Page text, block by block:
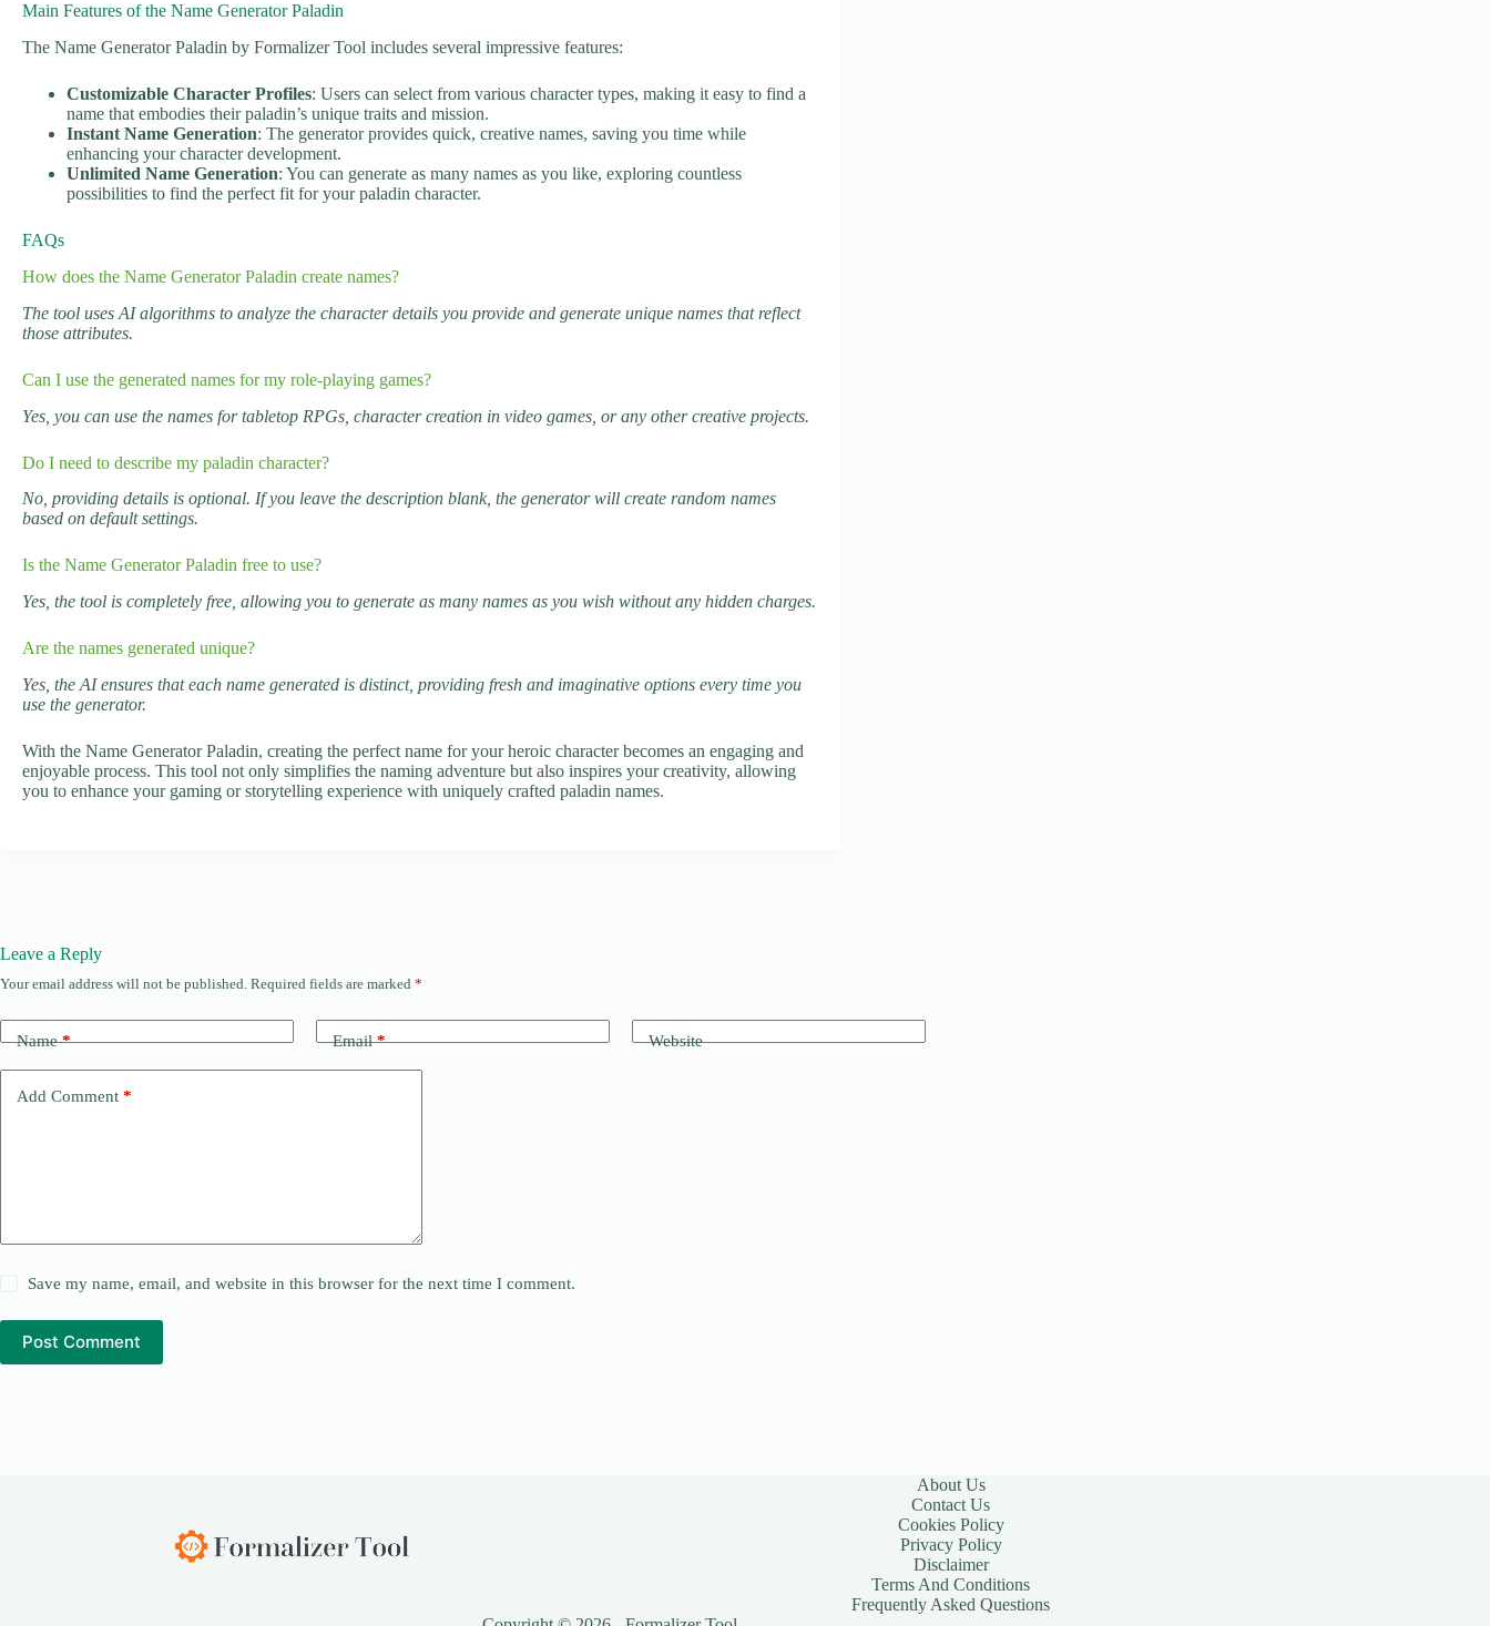
Main Features of the Name Generator Paladin
The Name Generator Paladin by Formalizer Tool includes several impressive features:
Customizable Character Profiles: Users can select from various character types, making it easy to find a
name that embodies their paladin’s unique traits and mission.
Instant Name Generation: The generator provides quick, creative names, saving you time while
enhancing your character development.
Unlimited Name Generation: You can generate as many names as you like, exploring countless
possibilities to find the perfect fit for your paladin character.
FAQs
How does the Name Generator Paladin create names?
The tool uses AI algorithms to analyze the character details you provide and generate unique names that reflect
those attributes.
Can I use the generated names for my role-playing games?
Yes, you can use the names for tabletop RPGs, character creation in video games, or any other creative projects.
Do I need to describe my paladin character?
No, providing details is optional. If you leave the description blank, the generator will create random names
based on default settings.
Is the Name Generator Paladin free to use?
Yes, the tool is completely free, allowing you to generate as many names as you wish without any hidden charges.
Are the names generated unique?
Yes, the AI ensures that each name generated is distinct, providing fresh and imaginative options every time you
use the generator.
With the Name Generator Paladin, creating the perfect name for your heroic character becomes an engaging and
enjoyable process. This tool not only simplifies the naming adventure but also inspires your creativity, allowing
you to enhance your gaming or storytelling experience with uniquely crafted paladin names.
Leave a Reply
Your email address will not be published. Required fields are marked *
Name* Email* Website
Add Comment *
Save my name, email, and website in this browser for the next time I comment.
Post Comment
About Us
Contact Us
Cookies Policy
Privacy Policy
Disclaimer
Terms And Conditions
Frequently Asked Questions